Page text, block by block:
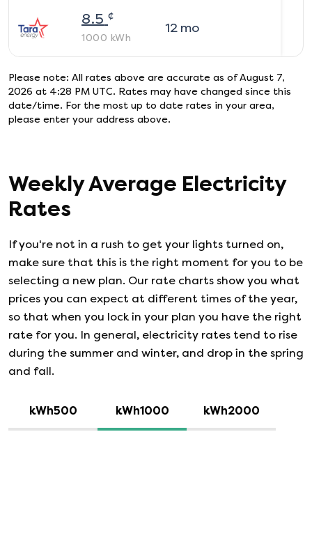
8.5 ¢
1000 kWh
12mo
Please note: All rates above are accurate as of August 7,
2026 at 4:28 PM UTC. Rates may have changed since this
date/time. For the most up to date rates in your area,
please enter your address above.
Weekly Average Electricity
Rates
If you're not in a rush to get your lights turned on,
make sure that this is the right moment for you to be
selecting a new plan. Our rate charts show you what
prices you can expect at different times of the year,
so that when you lock in your plan you have the right
rate for you. In general, electricity rates tend to rise
during the summer and winter, and drop in the spring
and fall.
kWh500 kWh1000 kWh2000